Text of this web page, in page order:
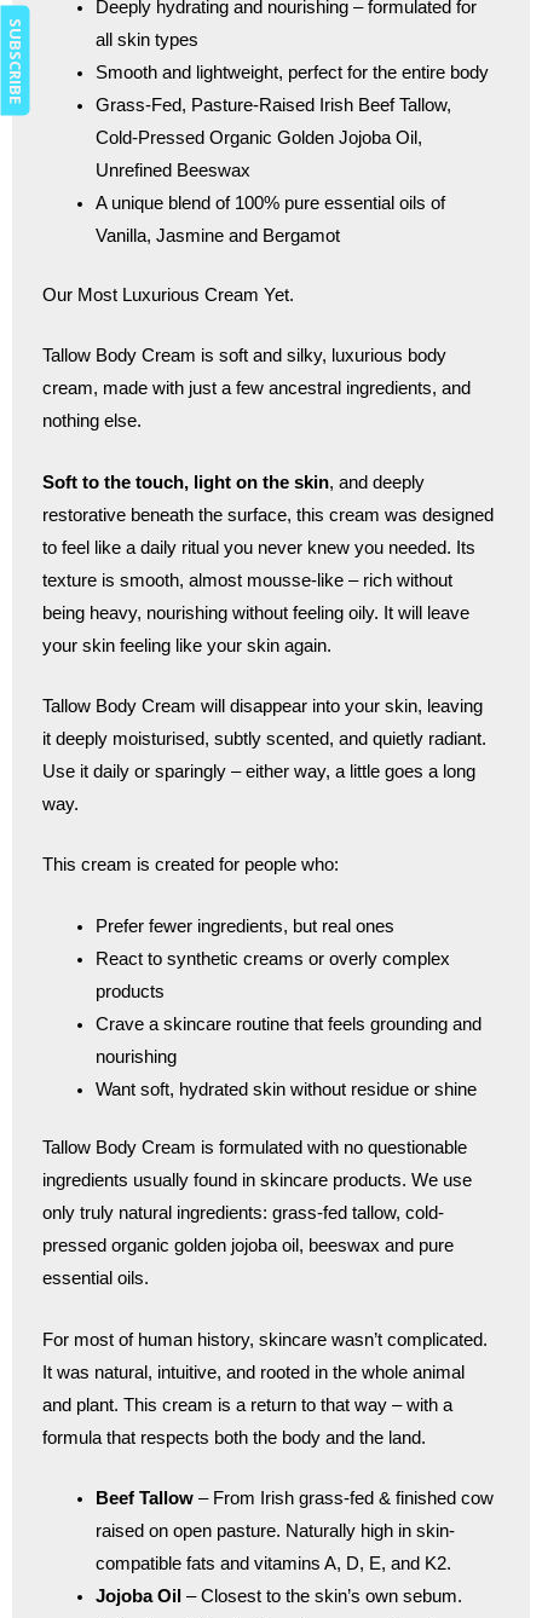
Deeply hydrating and nourishing – formulated for
all skin types
Smooth and lightweight, perfect for the entire body
Grass-Fed, Pasture-Raised Irish Beef Tallow,
Cold-Pressed Organic Golden Jojoba Oil,
Unrefined Beeswax
A unique blend of 100% pure essential oils of
Vanilla, Jasmine and Bergamot
Our Most Luxurious Cream Yet.
Tallow Body Cream is soft and silky, luxurious body
cream, made with just a few ancestral ingredients, and
nothing else.
Soft to the touch, light on the skin, and deeply
restorative beneath the surface, this cream was designed
to feel like a daily ritual you never knew you needed. Its
texture is smooth, almost mousse-like – rich without
being heavy, nourishing without feeling oily. It will leave
your skin feeling like your skin again.
Tallow Body Cream will disappear into your skin, leaving
it deeply moisturised, subtly scented, and quietly radiant.
Use it daily or sparingly – either way, a little goes a long
way.
This cream is created for people who:
Prefer fewer ingredients, but real ones
React to synthetic creams or overly complex
products
Crave a skincare routine that feels grounding and
nourishing
Want soft, hydrated skin without residue or shine
Tallow Body Cream is formulated with no questionable
ingredients usually found in skincare products. We use
only truly natural ingredients: grass-fed tallow, cold-
pressed organic golden jojoba oil, beeswax and pure
essential oils.
For most of human history, skincare wasn’t complicated.
It was natural, intuitive, and rooted in the whole animal
and plant. This cream is a return to that way – with a
formula that respects both the body and the land.
Beef Tallow– From Irish grass-fed & finished cow
raised on open pasture. Naturally high in skin-
compatible fats and vitamins A, D, E, and K2.
Jojoba Oil – Closest to the skin’s own sebum.
SUBSCRIBE